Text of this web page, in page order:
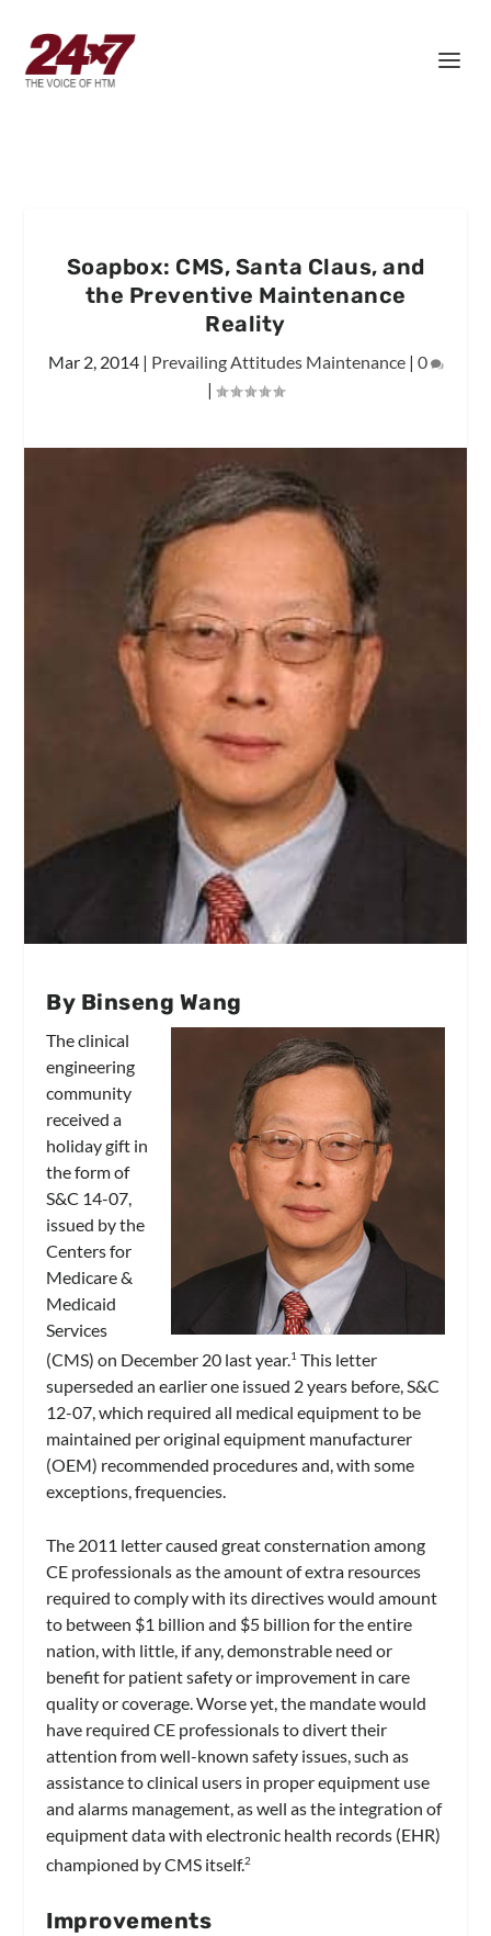
Soapbox: CMS, Santa Claus, and
the Preventive Maintenance
Reality
Mar 2, 2014| Prevailing Attitudes Maintenance| 0
|
By Binseng Wang
The clinical
engineering
community
received a
holiday gift in
the form of
S&C 14-07,
issued by the
Centers for
Medicare &
Medicaid
Services
(CMS) on December 20 last year.1 This letter
superseded an earlier one issued 2 years before, S&C
12-07, which required all medical equipment to be
maintained per original equipment manufacturer
(OEM) recommended procedures and, with some
exceptions, frequencies.
The 2011 letter caused great consternation among
CE professionals as the amount of extra resources
required to comply with its directives would amount
to between $1 billion and $5 billion for the entire
nation, with little, if any, demonstrable need or
benefit for patient safety or improvement in care
quality or coverage. Worse yet, the mandate would
have required CE professionals to divert their
attention from well-known safety issues, such as
assistance to clinical users in proper equipment use
and alarms management, as well as the integration of
equipment data with electronic health records (EHR)
championed by CMS itself.2
Improvements